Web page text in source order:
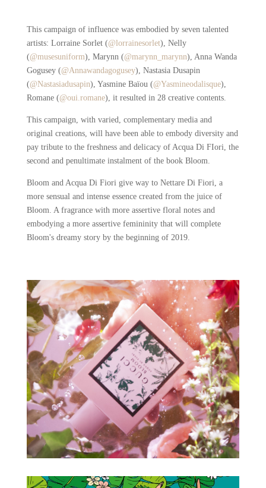
This campaign of influence was embodied by seven talented
artists: Lorraine Sorlet (@lorrainesorlet), Nelly
(@musesuniform), Marynn (@marynn_marynn), Anna Wanda
Gogusey (@Annawandagogusey), Nastasia Dusapin
(@Nastasiadusapin), Yasmine Baïou (@Yasmineodalisque),
Romane (@oui.romane), it resulted in 28 creative contents.
This campaign, with varied, complementary media and
original creations, will have been able to embody diversity and
pay tribute to the freshness and delicacy of Acqua Di FIori, the
second and penultimate instalment of the book Bloom.
Bloom and Acqua Di Fiori give way to Nettare Di Fiori, a
more sensual and intense essence created from the juice of
Bloom. A fragrance with more assertive floral notes and
embodying a more assertive femininity that will complete
Bloom's dreamy story by the beginning of 2019.